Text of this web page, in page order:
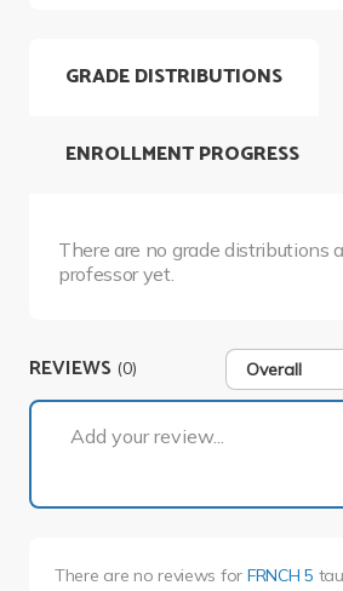
GRADE DISTRIBUTIONS
There are no grade distributions
professor yet.
ENROLLMENT PROGRESS
REVIEWS (0) Overall
Add your review...
There are no reviews for FRNCH 5